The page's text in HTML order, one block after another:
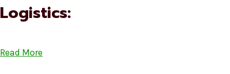
Logistics:
Read More